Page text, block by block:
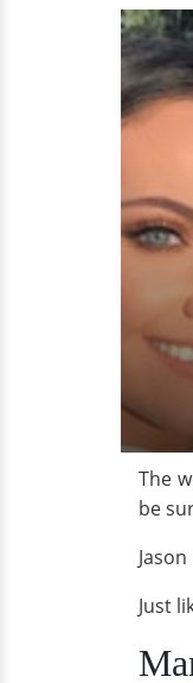
The
be
Just